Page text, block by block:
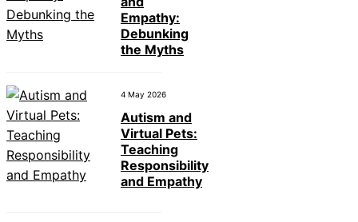
Empathy:
Debunking
the Myths
4 May 2026
Autism and
Virtual Pets:
Teaching
Responsibility
and Empathy